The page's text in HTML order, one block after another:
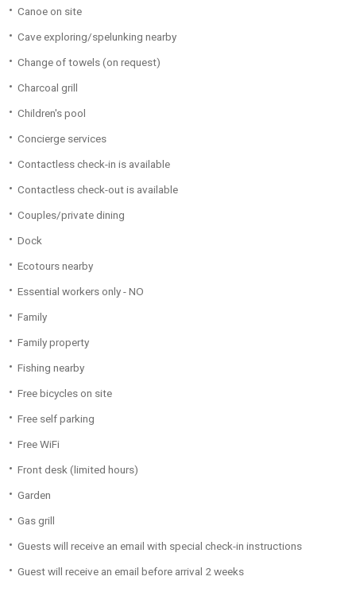
Canoe on site
Cave exploring/spelunking nearby
Change of towels (on request)
Charcoal grill
Children's pool
Concierge services
Contactless check-in is available
Contactless check-out is available
Couples/private dining
Dock
Ecotours nearby
Essential workers only - NO
Family
Family property
Fishing nearby
Free bicycles on site
Free self parking
Free WiFi
Front desk (limited hours)
Garden
Gas grill
Guests will receive an email with special check-in instructions
Guest will receive an email before arrival 2 weeks